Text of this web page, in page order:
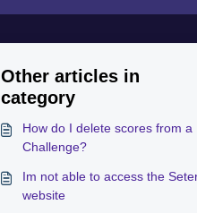
Other articles in
category
How do I delete scores from a
Challenge?
Im not able to access the
website